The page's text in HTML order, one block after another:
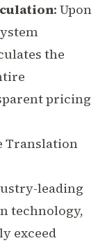
: Upon
the
pricing
Translation
leading
technology,
exceed